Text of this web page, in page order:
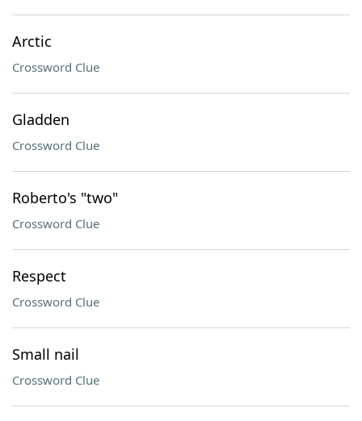
Arctic
Crossword Clue
Gladden
Crossword Clue
Roberto's "two"
Crossword Clue
Respect
Crossword Clue
Small nail
Crossword Clue